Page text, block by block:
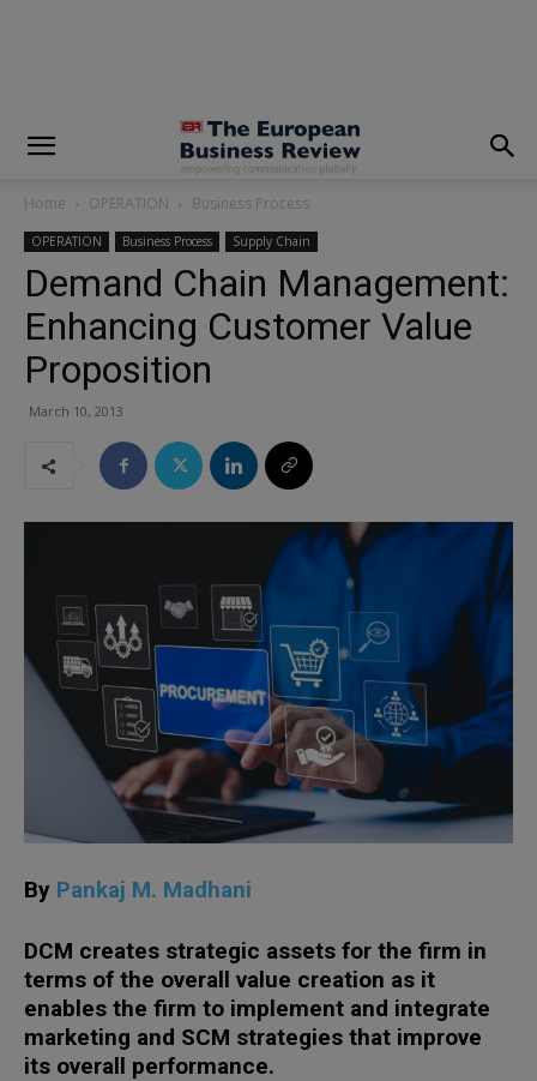
Home OPERATION Business Process
OPERATION Business Process Supply Chain
Demand Chain Management:
Enhancing Customer Value
Proposition
March 10, 2013
By Pankaj M. Madhani
DCM creates strategic assets for the firm in
terms of the overall value creation as it
enables the firm to implement and integrate
marketing and SCM strategies that improve
its overall performance.